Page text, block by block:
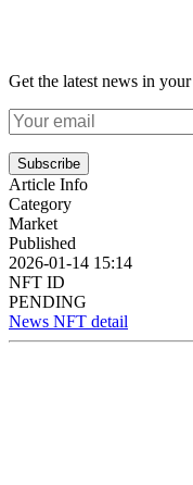
Get the latest news in
Subscribe
Article Info
Category
Market
Published
2026-01-14 15:14
NFT ID
PENDING
News NFT detail